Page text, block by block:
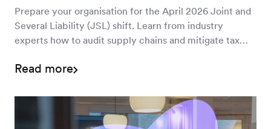
Prepare your organisation for the April 2026 Joint and
Several Liability (JSL) shift. Learn from industry
experts how to audit supply chains and mitigate tax
Read more